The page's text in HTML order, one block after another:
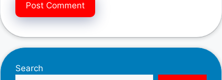
Search